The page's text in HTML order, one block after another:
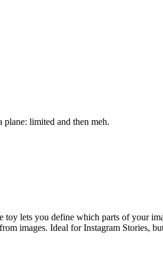
limited and then meh.
toy lets you define which parts of your
images. Ideal for Instagram Stories,